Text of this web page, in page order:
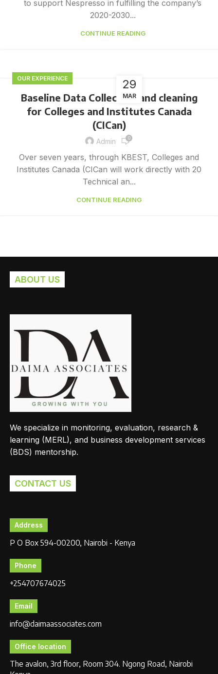
to support Nespresso in fulfilling the company’s
2020-2030...
CONTINUE READING
29
MAR
OUR EXPERIENCE
Baseline Data Collection and cleaning
for Colleges and Institutes Canada
(CICan)
Admin 0
Over seven years, through KBEST, Colleges and
Institutes Canada (CICan will work directly with 20
Technical an...
CONTINUE READING
ABOUT US
We specialize in monitoring, evaluation, research &
learning (MERL), and business development services
(BDS) mentorship.
CONTACT US
Address
P O Box 594-00200, Nairobi - Kenya
Phone
+254707674025
Email
info@daimaassociates.com
Office location
The avalon, 3rd floor, Room 304. Ngong Road, Nairobi